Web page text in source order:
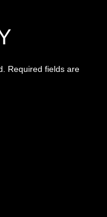
Required fields are